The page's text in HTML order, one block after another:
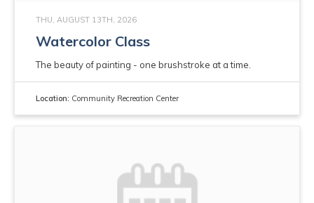
THU, AUGUST 13TH, 2026
Watercolor Class
The beauty of painting - one brushstroke at a time.
Location: Community Recreation Center